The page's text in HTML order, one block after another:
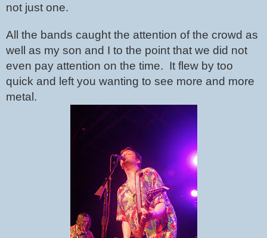
not just one.
All the bands caught the attention of the crowd as
well as my son and I to the point that we did not
even pay attention on the time.  It flew by too
quick and left you wanting to see more and more
metal.